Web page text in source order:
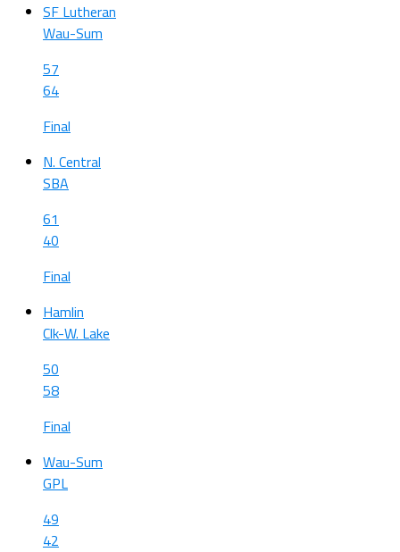
SF Lutheran
Wau-Sum
57
64
Final
N. Central
SBA
61
40
Final
Hamlin
Clk-W. Lake
50
58
Final
Wau-Sum
GPL
49
42